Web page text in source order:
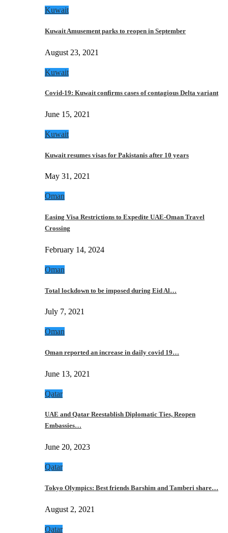
Kuwait
Kuwait Amusement parks to reopen in September
August 23, 2021
Kuwait
Covid-19: Kuwait confirms cases of contagious Delta variant
June 15, 2021
Kuwait
Kuwait resumes visas for Pakistanis after 10 years
May 31, 2021
Oman
Easing Visa Restrictions to Expedite UAE-Oman Travel
Crossing
February 14, 2024
Oman
Total lockdown to be imposed during Eid Al…
July 7, 2021
Oman
Oman reported an increase in daily covid 19…
June 13, 2021
Qatar
UAE and Qatar Reestablish Diplomatic Ties, Reopen
Embassies…
June 20, 2023
Qatar
Tokyo Olympics: Best friends Barshim and Tamberi share…
August 2, 2021
Qatar